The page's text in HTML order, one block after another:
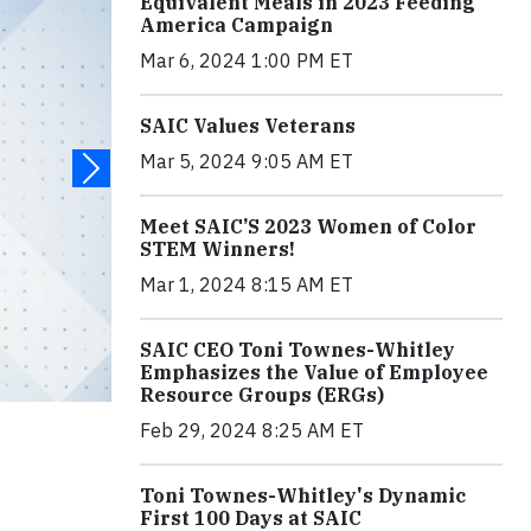
America Campaign
Mar 6, 2024 1:00 PM ET
SAIC Values Veterans
Mar 5, 2024 9:05 AM ET
Meet SAIC’S 2023 Women of Color
STEM Winners!
Mar 1, 2024 8:15 AM ET
SAIC CEO Toni Townes-Whitley
Emphasizes the Value of Employee
Resource Groups (ERGs)
Feb 29, 2024 8:25 AM ET
Toni Townes-Whitley's Dynamic
First 100 Days at SAIC